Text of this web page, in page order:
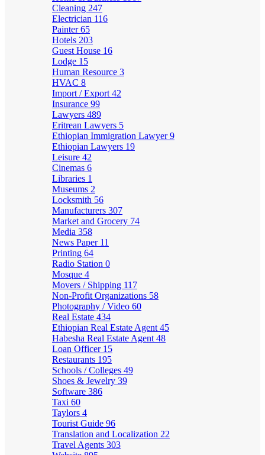
Cleaning 247
Electrician 116
Painter65
Hotels 203
Guest House 16
Lodge 15
Human Resource 3
HVAC 8
Import / Export 42
Insurance 99
Lawyers 489
Eritrean Lawyers 5
Ethiopian Immigration Lawyer9
Ethiopian Lawyers 19
Leisure 42
Cinemas 6
Libraries 1
Museums 2
Locksmith 56
Manufacturers 307
Market and Grocery 74
Media 358
News Paper 11
Printing 64
Radio Station 0
Mosque 4
Movers / Shipping 117
Non-Profit Organizations 58
Photography / Video 60
Real Estate 434
Ethiopian Real Estate Agent 45
Habesha Real Estate Agent 48
Loan Officer 15
Restaurants 195
Schools / Colleges 49
Shoes & Jewelry 39
Software 386
Taxi 60
Taylors 4
Tourist Guide 96
Translation and Localization 22
Travel Agents 303